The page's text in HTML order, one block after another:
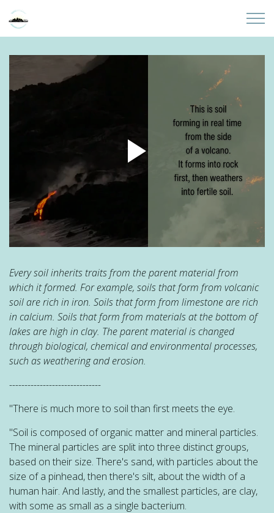
Home
About
Initiatives
Presentations
Every soil inherits traits from the parent material from
which it formed. For example, soils that form from volcanic
soil are rich in iron. Soils that form from limestone are rich
in calcium. Soils that form from materials at the bottom of
lakes are high in clay. The parent material is changed
through biological, chemical and environmental processes,
such as weathering and erosion.
------------------------------
"There is much more to soil than first meets the eye.
"Soil is composed of organic matter and mineral particles.
The mineral particles are split into three distinct groups,
based on their size. There's sand, with particles about the
size of a pinhead, then there's silt, about the width of a
human hair. And lastly, and the smallest particles, are clay,
with some as small as a single bacterium.